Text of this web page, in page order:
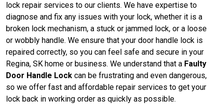
lock repair services to our clients. We have expertise to
diagnose and fix any issues with your lock, whether it is a
broken lock mechanism, a stuck or jammed lock, or a loose
or wobbly handle. We ensure that your door handle lock is
repaired correctly, so you can feel safe and secure in your
Regina, SK home or business. We understand that a Faulty
Door Handle Lock can be frustrating and even dangerous,
so we offer fast and affordable repair services to get your
lock back in working order as quickly as possible.